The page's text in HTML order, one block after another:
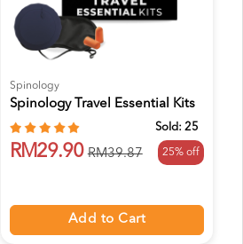
Spinology
Spinology Travel Essential Kits
Sold:25
RM29.90 RM39.87 25% off
Add to Cart